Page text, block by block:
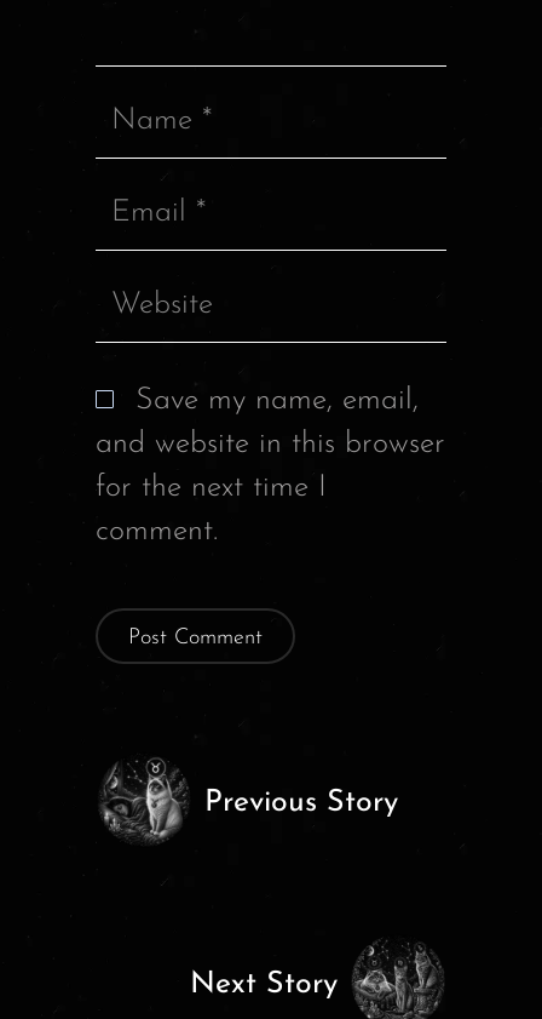
Save my name, email,
and website in this browser
for the next time I
comment.
Previous Story
Next Story